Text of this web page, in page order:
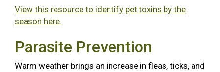
View this resource to identify pet toxins by the
season here.
Parasite Prevention
Warm weather brings an increase in fleas, ticks, and